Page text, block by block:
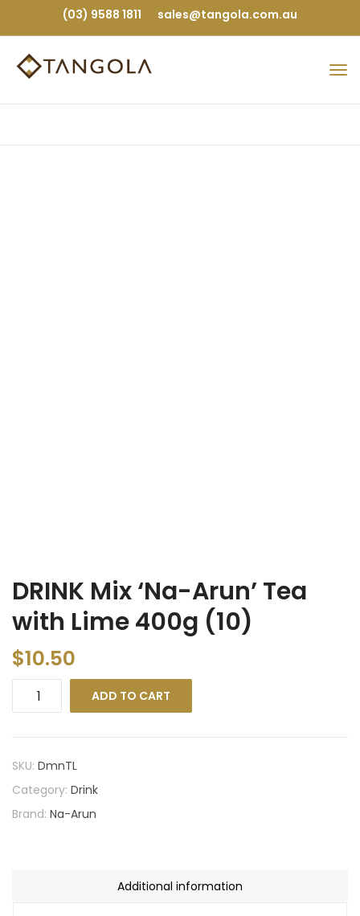
(03) 9588 1811 sales@tangola.com.au
DRINK Mix ‘Na-Arun’ Tea
with Lime 400g (10)
$10.50
ADD TO CART
SKU: DmnTL
Category: Drink
Brand: Na-Arun
Additional information